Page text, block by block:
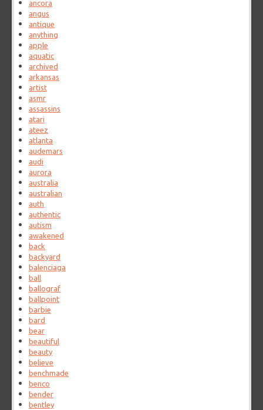
ancora
angus
antique
anything
apple
aquatic
archived
arkansas
artist
asmr
assassins
atari
ateez
atlanta
audemars
audi
aurora
australia
australian
auth
authentic
autism
awakened
back
backyard
balenciaga
ball
ballograf
ballpoint
barbie
bard
bear
beautiful
beauty
believe
benchmade
benco
bender
bentley